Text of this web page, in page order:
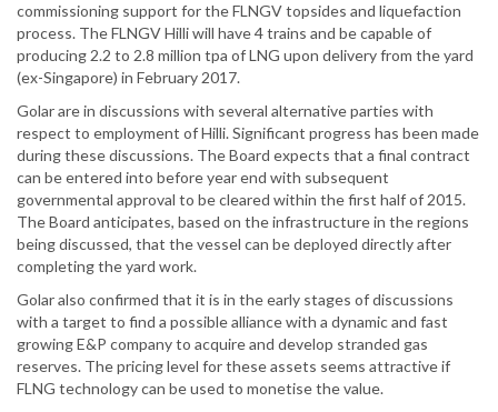
commissioning support for the FLNGV topsides and liquefaction
process. The FLNGV Hilli will have 4 trains and be capable of
producing 2.2 to 2.8 million tpa of LNG upon delivery from the yard
(ex-Singapore) in February 2017.
Golar are in discussions with several alternative parties with
respect to employment of Hilli. Significant progress has been made
during these discussions. The Board expects that a final contract
can be entered into before year end with subsequent
governmental approval to be cleared within the first half of 2015.
The Board anticipates, based on the infrastructure in the regions
being discussed, that the vessel can be deployed directly after
completing the yard work.
Golar also confirmed that it is in the early stages of discussions
with a target to find a possible alliance with a dynamic and fast
growing E&P company to acquire and develop stranded gas
reserves. The pricing level for these assets seems attractive if
FLNG technology can be used to monetise the value.